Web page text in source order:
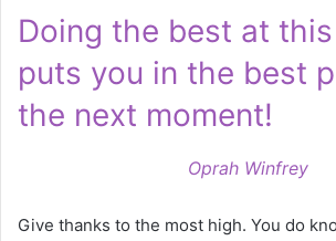
Doing the best at
puts you in the best
the next moment!
Oprah Winfrey
Give thanks to the most high. You do